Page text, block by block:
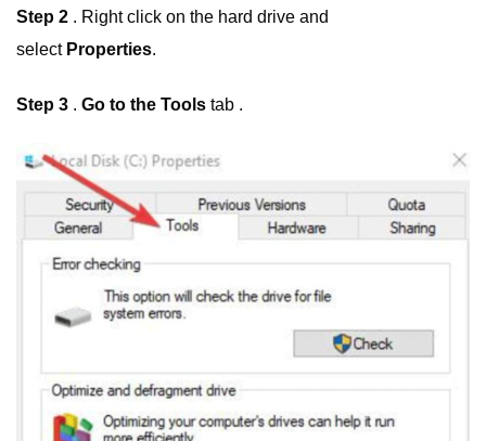
Step 2 . Right click on the hard drive and
select Properties.
Step 3 . Go to the Tools tab .